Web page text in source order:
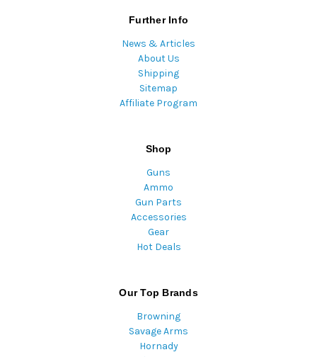
Further Info
News & Articles
About Us
Shipping
Sitemap
Affiliate Program
Shop
Guns
Ammo
Gun Parts
Accessories
Gear
Hot Deals
Our Top Brands
Browning
Savage Arms
Hornady